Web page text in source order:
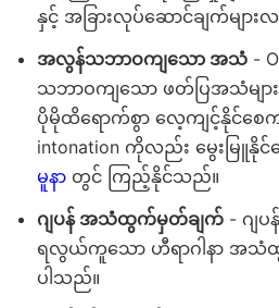
နှင့် အခြားလုပ်ဆောင်ချက်များ
အလွန်သဘာဝကျသော အသံ -
သဘာဝကျသော ဖတ်ပြအသံများ
ပိုမိုထိရောက်စွာ လေ့ကျင့်နိုင်စေ
intonation ကိုလည်း မွေးမြူ
မူနာ တွင် ကြည့်နိုင်သည်။
ဂျပန် အသံထွက်မှတ်ချက် - ဂျ
ရလွယ်ကူသော ဟီရာဂါနာ အသံ
ပါသည်။